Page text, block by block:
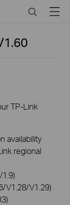
SearchMenu
TP-Link
availability
regional
V1.28/V1.29)